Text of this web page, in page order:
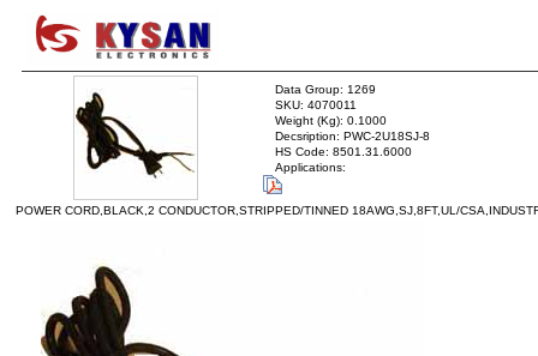
Data Group: 1269
SKU: 4070011
Weight (Kg): 0.1000
Decsription: PWC-2U18SJ-8
HS Code: 8501.31.6000
Applications:
POWER CORD,BLACK,2 CONDUCTOR,STRIPPED/TINNED 18AWG,SJ,8FT,UL/